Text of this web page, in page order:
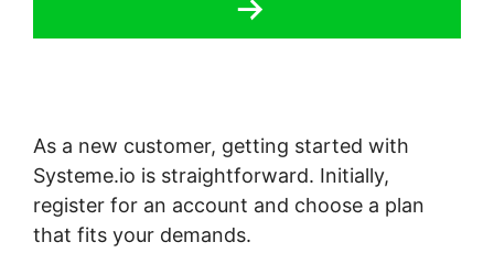
As a new customer, getting started with
Systeme.io is straightforward. Initially,
register for an account and choose a plan
that fits your demands.